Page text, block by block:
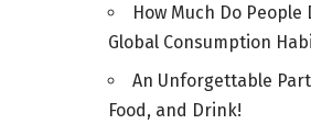
How Much Do
Global Consumption
An Unforgettable
Food, and Drink!